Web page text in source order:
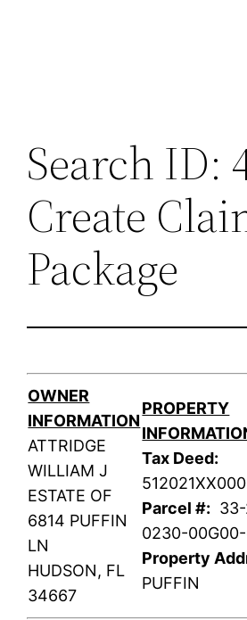
Search ID:
Create
Package
OWNER
INFORMATION
ATTRIDGE
WILLIAM J
ESTATE OF
6814 PUFFIN
LN
HUDSON, FL
34667
PROPERTY
Tax Deed:
Parcel #:
0230-
Property
PUFFIN